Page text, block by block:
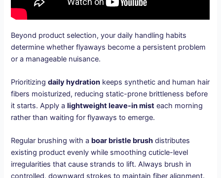
Beyond product selection, your daily handling habits
determine whether flyaways become a persistent problem
or a manageable nuisance.
Prioritizingdaily hydration keeps synthetic and human hair
fibers moisturized, reducing static-prone brittleness before
it starts. Apply alightweight leave-in mist each morning
rather than waiting for flyaways to emerge.
Regular brushing with a boar bristle brush distributes
existing product evenly while smoothing cuticle-level
irregularities that cause strands to lift. Always brush in
controlled, downward strokes to maintain fiber alignment.